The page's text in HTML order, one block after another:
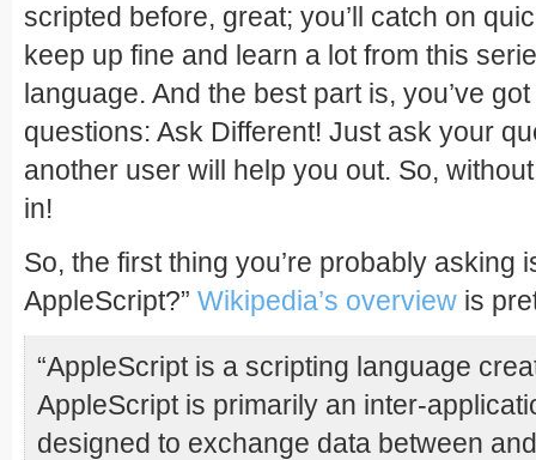
scripted before, great; you’ll catch on
keep up fine and learn a lot from this
language. And the best part is, you’ve
questions: Ask Different! Just ask your
another user will help you out. So,
in!
So, the first thing you’re probably asking
AppleScript?” Wikipedia’s overview is
“AppleScript is a scripting language
AppleScript is primarily an inter-
designed to exchange data between